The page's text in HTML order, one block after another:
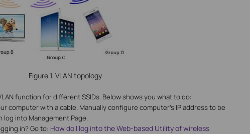
Figure 1. VLAN topology
function for different SSIDs. Below shows you what to do:
computer with a cable. Manually configure computer’s IP address to be
log into Management Page.
in? Go to: How do I log into the Web-based Utility of wireless